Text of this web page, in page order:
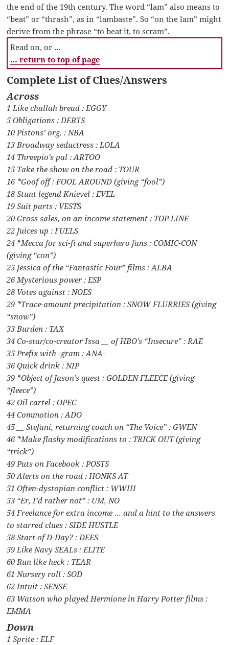
the end of the 19th century. The word “lam” also means to
“beat” or “thrash”, as in “lambaste”. So “on the lam” might
derive from the phrase “to beat it, to scram”.
Read on, or …
… return to top of page
Complete List of Clues/Answers
Across
1 Like challah bread : EGGY
5 Obligations : DEBTS
10 Pistons’ org. : NBA
13 Broadway seductress : LOLA
14 Threepio’s pal : ARTOO
15 Take the show on the road : TOUR
16 *Goof off : FOOL AROUND (giving “fool”)
18 Stunt legend Knievel : EVEL
19 Suit parts : VESTS
20 Gross sales, on an income statement : TOP LINE
22 Juices up : FUELS
24 *Mecca for sci-fi and superhero fans : COMIC-CON
(giving “con”)
25 Jessica of the “Fantastic Four” films : ALBA
26 Mysterious power : ESP
28 Votes against : NOES
29 *Trace-amount precipitation : SNOW FLURRIES (giving
“snow”)
33 Burden : TAX
34 Co-star/co-creator Issa __ of HBO’s “Insecure” : RAE
35 Prefix with -gram : ANA-
36 Quick drink : NIP
39 *Object of Jason’s quest : GOLDEN FLEECE (giving
“fleece”)
42 Oil cartel : OPEC
44 Commotion : ADO
45 __ Stefani, returning coach on “The Voice” : GWEN
46 *Make flashy modifications to : TRICK OUT (giving
“trick”)
49 Puts on Facebook : POSTS
50 Alerts on the road : HONKS AT
51 Often-dystopian conflict : WWIII
53 “Er, I’d rather not” : UM, NO
54 Freelance for extra income … and a hint to the answers
to starred clues : SIDE HUSTLE
58 Start of D-Day? : DEES
59 Like Navy SEALs : ELITE
60 Run like heck : TEAR
61 Nursery roll : SOD
62 Intuit : SENSE
63 Watson who played Hermione in Harry Potter films :
EMMA
Down
1 Sprite : ELF